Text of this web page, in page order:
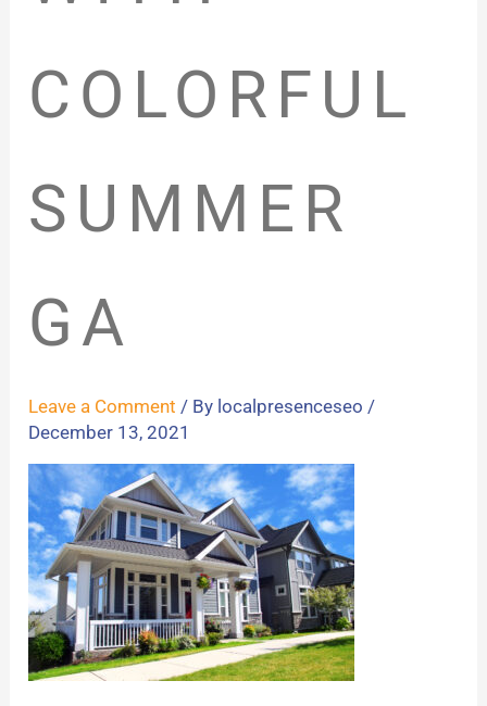
COLORFUL
SUMMER
GA
Leave a Comment / By localpresenceseo/
December 13, 2021